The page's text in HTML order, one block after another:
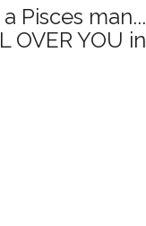
Pisces man...
OVER YOU in